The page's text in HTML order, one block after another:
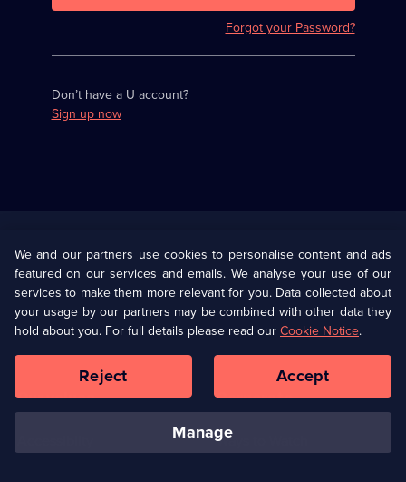
Forgot your Password?
Don’t have a U account?
Sign up now
U Presents
Help
Terms & Conditions(Opens
in
browser
Information
Privacy Policy (Opens
in
a
tab)
Cookie Policy
Our values Corporate
Ways to Watch
We and our partners use cookies to personalise content and ads
featured on our services and emails. We analyse your use of our
services to make them more relevant for you. Data collected about
your usage by our partners may be combined with other data they
hold about you. For full details please read ourCookie Notice.
manage
Reject Accept